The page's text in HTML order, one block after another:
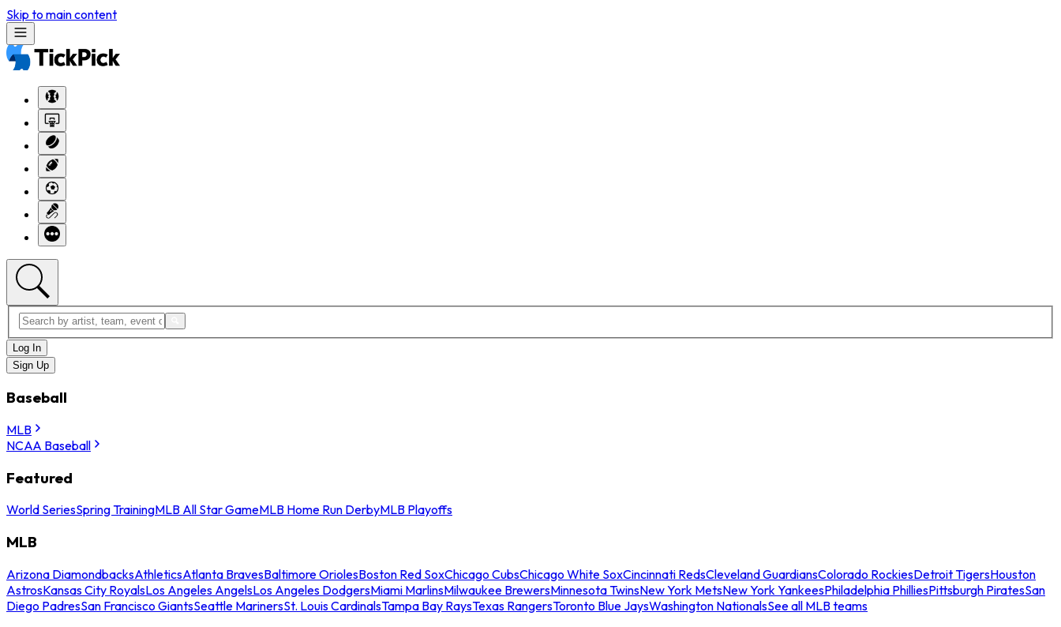
Skip to main content
Log In
Sign Up
Baseball
MLB
NCAA Baseball
Featured
World SeriesSpring TrainingMLB All Star GameMLB Home Run DerbyMLB Playoffs
MLB
Arizona DiamondbacksAthleticsAtlanta BravesBaltimore OriolesBoston Red SoxChicago CubsChicago White SoxCincinnati RedsCleveland GuardiansColorado RockiesDetroit TigersHouston
AstrosKansas City RoyalsLos Angeles AngelsLos Angeles DodgersMiami MarlinsMilwaukee BrewersMinnesota TwinsNew York MetsNew York YankeesPhiladelphia PhilliesPittsburgh PiratesSan
Diego PadresSan Francisco GiantsSeattle MarinersSt. Louis CardinalsTampa Bay RaysTexas RangersToronto Blue JaysWashington NationalsSee all MLB teams